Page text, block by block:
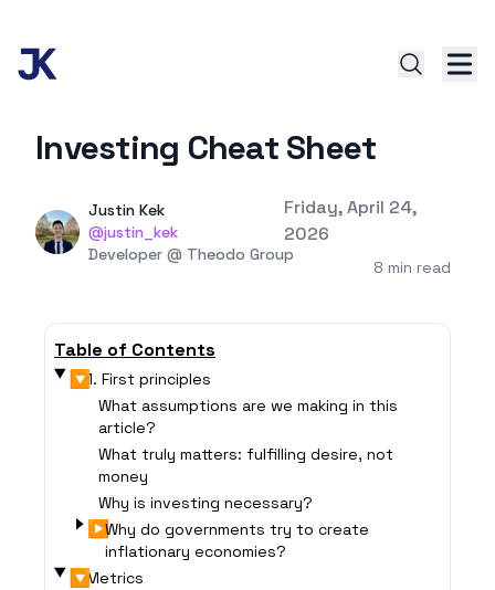
Investing Cheat Sheet
AuthorsName
Justin Kek
Twitter
@justin_kek
Twitter
Developer @ Theodo Group
Published on
Friday, April 24,
2026
8 min read
Table of Contents
▶1. First principles
What assumptions are we making in this
article?
What truly matters: fulfilling desire, not
money
Why is investing necessary?
▶Why do governments try to create
inflationary economies?
▶Metrics